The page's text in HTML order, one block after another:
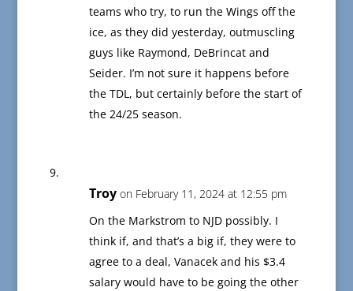
teams who try, to run the Wings off the
ice, as they did yesterday, outmuscling
guys like Raymond, DeBrincat and
Seider. I’m not sure it happens before
the TDL, but certainly before the start of
the 24/25 season.
Troy on February 11, 2024 at 12:55 pm
On the Markstrom to NJD possibly. I
think if, and that’s a big if, they were to
agree to a deal, Vanacek and his $3.4
salary would have to be going the other